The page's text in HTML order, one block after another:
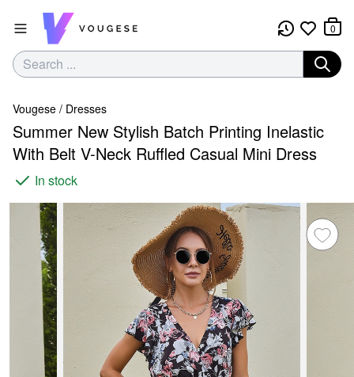
0
Vougese / Dresses
Summer New Stylish Batch Printing Inelastic
With Belt V-Neck Ruffled Casual Mini Dress
In stock